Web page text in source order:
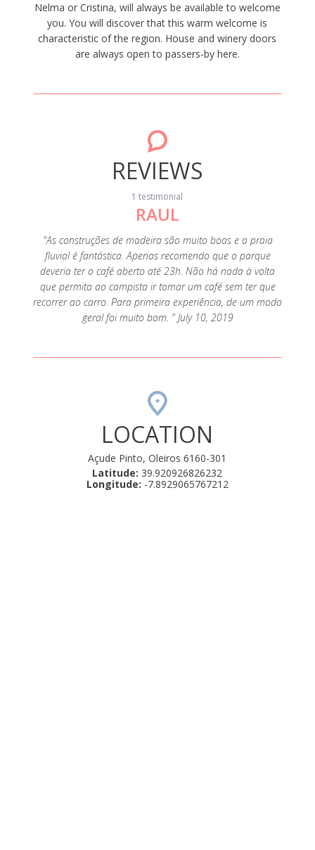
Nelma or Cristina, will always be available to welcome
you. You will discover that this warm welcome is
characteristic of the region. House and winery doors
are always open to passers-by here.
REVIEWS
1 testimonial
RAUL
"As construções de madeira são muito boas e a praia
fluvial é fantástica. Apenas recomendo que o parque
deveria ter o café aberto até 23h. Não há nada à volta
que permita ao campista ir tomar um café sem ter que
recorrer ao carro. Para primeira experiência, de um modo
geral foi muito bom. " July 10, 2019
LOCATION
Açude Pinto, Oleiros 6160-301
Latitude: 39.920926826232
Longitude: -7.8929065767212